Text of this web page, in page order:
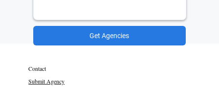
Get Agencies
Contact
Submit Agency